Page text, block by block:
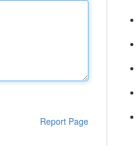
Report Page